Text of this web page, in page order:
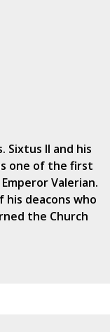
Sixtus II and his
one of the first
Valerian.
his deacons who
the Church